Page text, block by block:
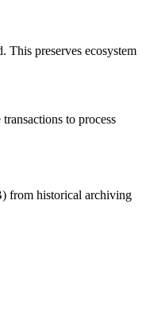
preserves ecosystem
to process
from historical archiving